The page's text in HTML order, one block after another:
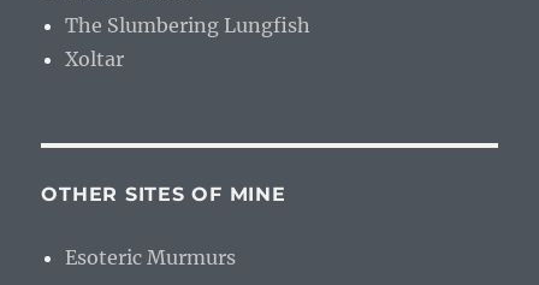
The Slumbering Lungfish
Xoltar
OTHER SITES OF MINE
Esoteric Murmurs